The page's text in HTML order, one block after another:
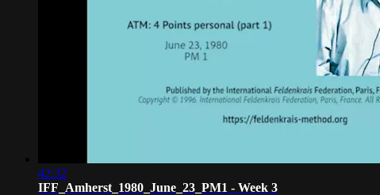
42:32
IFF_Amherst_1980_June_23_PM1 - Week 3